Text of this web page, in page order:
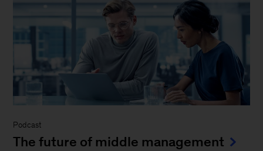
Podcast
The future of middle management